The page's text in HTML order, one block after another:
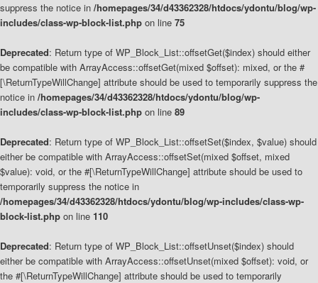
suppress the notice in /homepages/34/d43362328/htdocs/ydontu/blog/wp-
includes/class-wp-block-list.php on line 75
Deprecated: Return type of WP_Block_List::offsetGet($index) should either
be compatible with ArrayAccess::offsetGet(mixed $offset): mixed, or the #
[\ReturnTypeWillChange] attribute should be used to temporarily suppress the
notice in /homepages/34/d43362328/htdocs/ydontu/blog/wp-
includes/class-wp-block-list.php on line 89
Deprecated: Return type of WP_Block_List::offsetSet($index, $value) should
either be compatible with ArrayAccess::offsetSet(mixed $offset, mixed
$value): void, or the #[\ReturnTypeWillChange] attribute should be used to
temporarily suppress the notice in
/homepages/34/d43362328/htdocs/ydontu/blog/wp-includes/class-wp-
block-list.php on line 110
Deprecated: Return type of WP_Block_List::offsetUnset($index) should
either be compatible with ArrayAccess::offsetUnset(mixed $offset): void, or
the #[\ReturnTypeWillChange] attribute should be used to temporarily